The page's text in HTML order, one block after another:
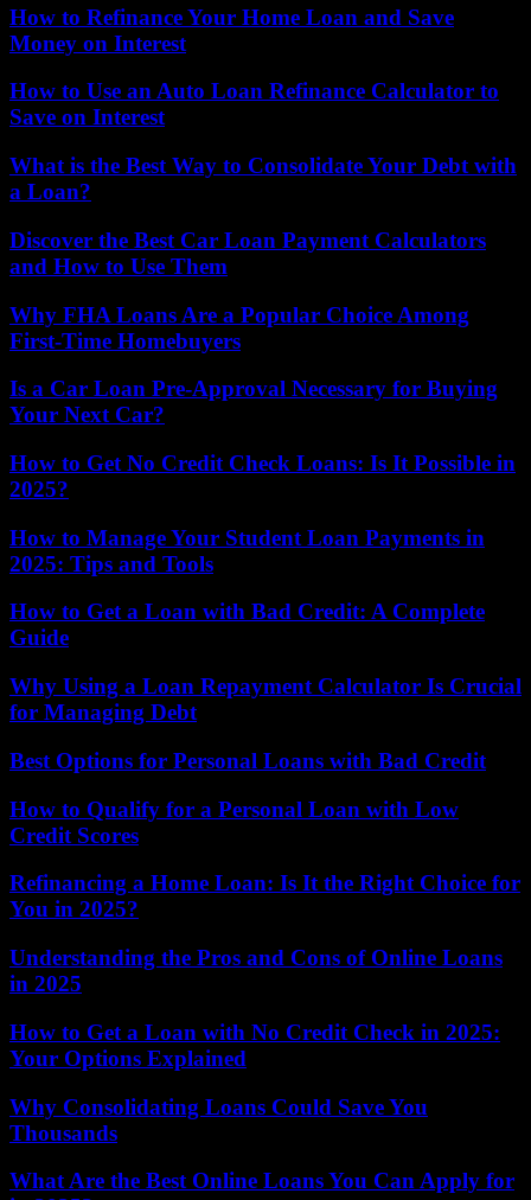
How to Refinance Your Home Loan and Save
Money on Interest
How to Use an Auto Loan Refinance Calculator to
Save on Interest
What is the Best Way to Consolidate Your Debt with
a Loan?
Discover the Best Car Loan Payment Calculators
and How to Use Them
Why FHA Loans Are a Popular Choice Among
First-Time Homebuyers
Is a Car Loan Pre-Approval Necessary for Buying
Your Next Car?
How to Get No Credit Check Loans: Is It Possible in
2025?
How to Manage Your Student Loan Payments in
2025: Tips and Tools
How to Get a Loan with Bad Credit: A Complete
Guide
Why Using a Loan Repayment Calculator Is Crucial
for Managing Debt
Best Options for Personal Loans with Bad Credit
How to Qualify for a Personal Loan with Low
Credit Scores
Refinancing a Home Loan: Is It the Right Choice for
You in 2025?
Understanding the Pros and Cons of Online Loans
in 2025
How to Get a Loan with No Credit Check in 2025:
Your Options Explained
Why Consolidating Loans Could Save You
Thousands
What Are the Best Online Loans You Can Apply for